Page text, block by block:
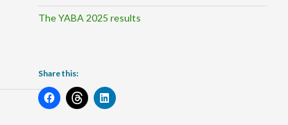
The YABA 2025 results
Share this: